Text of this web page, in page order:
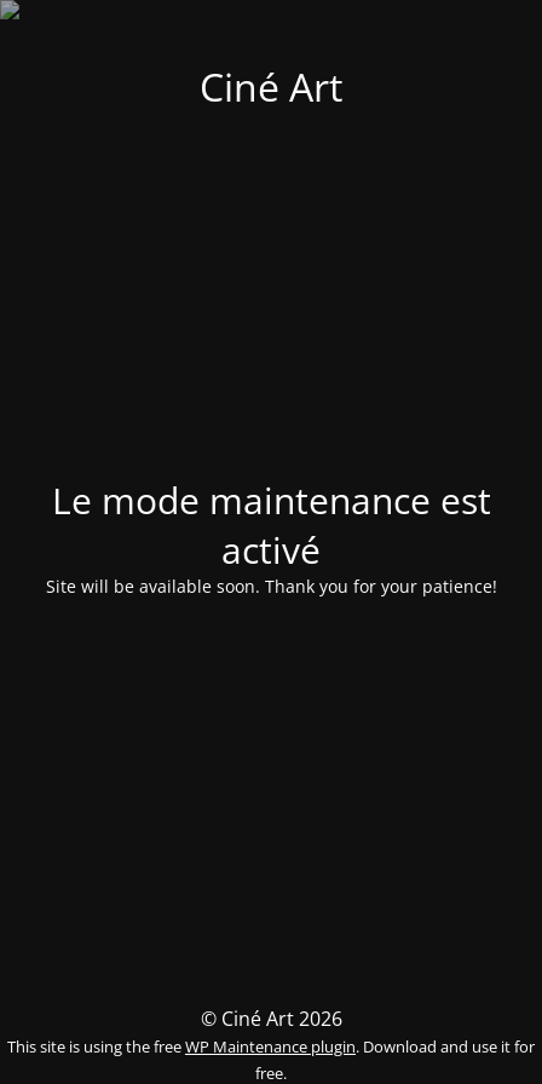
Ciné Art
Le mode maintenance est
activé
Site will be available soon. Thank you for your patience!
© Ciné Art 2026
This site is using the freeWP Maintenance plugin. Download and use it for
free.